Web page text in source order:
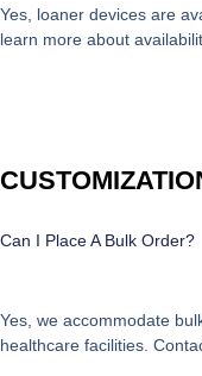
Yes, loaner devices are
learn more about
Can I Place A Bulk Order?
Yes, we accommodate
healthcare facilities.